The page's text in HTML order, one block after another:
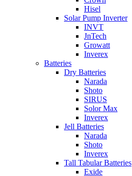
Hisel
Solar Pump Inverter
INVT
JnTech
Growatt
Inverex
Batteries
Dry Batteries
Narada
Shoto
SIRUS
Solor Max
Inverex
Jell Batteries
Narada
Shoto
Inverex
Tall Tabular Batteries
Exide